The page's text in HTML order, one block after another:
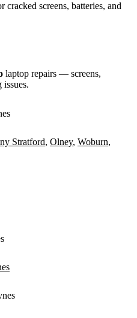
screens, batteries, and
laptop repairs — screens,
issues.
Stratford, Olney, Woburn,